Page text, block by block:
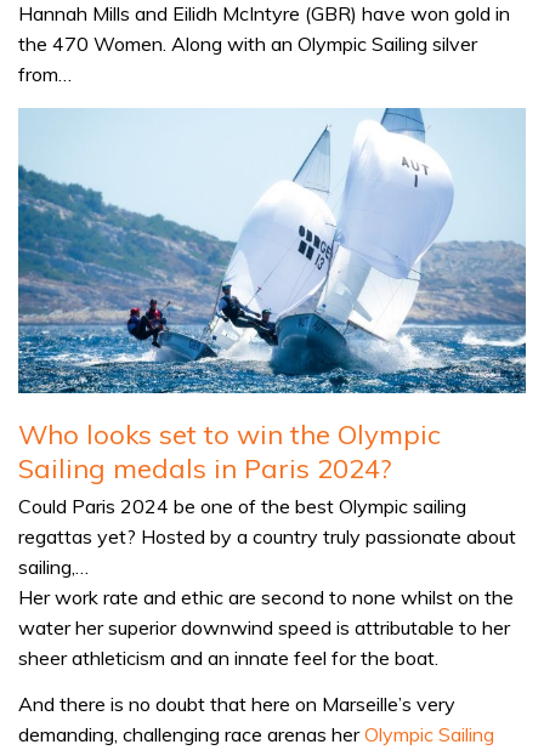
Hannah Mills and Eilidh McIntyre (GBR) have won gold in
the 470 Women. Along with an Olympic Sailing silver
from…
Who looks set to win the Olympic
Sailing medals in Paris 2024?
Could Paris 2024 be one of the best Olympic sailing
regattas yet? Hosted by a country truly passionate about
sailing,…
Her work rate and ethic are second to none whilst on the
water her superior downwind speed is attributable to her
sheer athleticism and an innate feel for the boat.
And there is no doubt that here on Marseille’s very
demanding, challenging race arenas herOlympic Sailing